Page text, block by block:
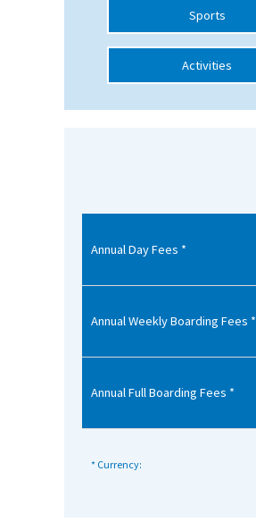
Independent Schools for Military
Online Schools
Advice and Specialist Areas
School News
School League Tables
School Venues and Facilities for Hire
Sports
Activities
Annual Day Fees *
Annual Weekly Boarding Fees *
Annual Full Boarding Fees *
* Currency: